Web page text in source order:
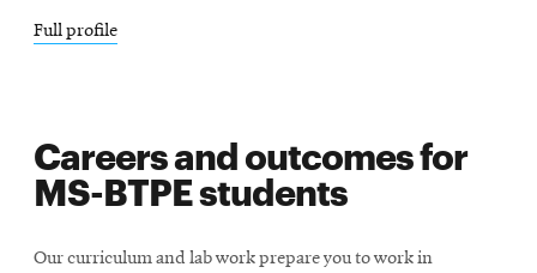
Full profile
Careers and outcomes for
MS-BTPE students
Our curriculum and lab work prepare you to work in